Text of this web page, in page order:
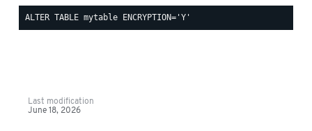
Last modification
June 18, 2026